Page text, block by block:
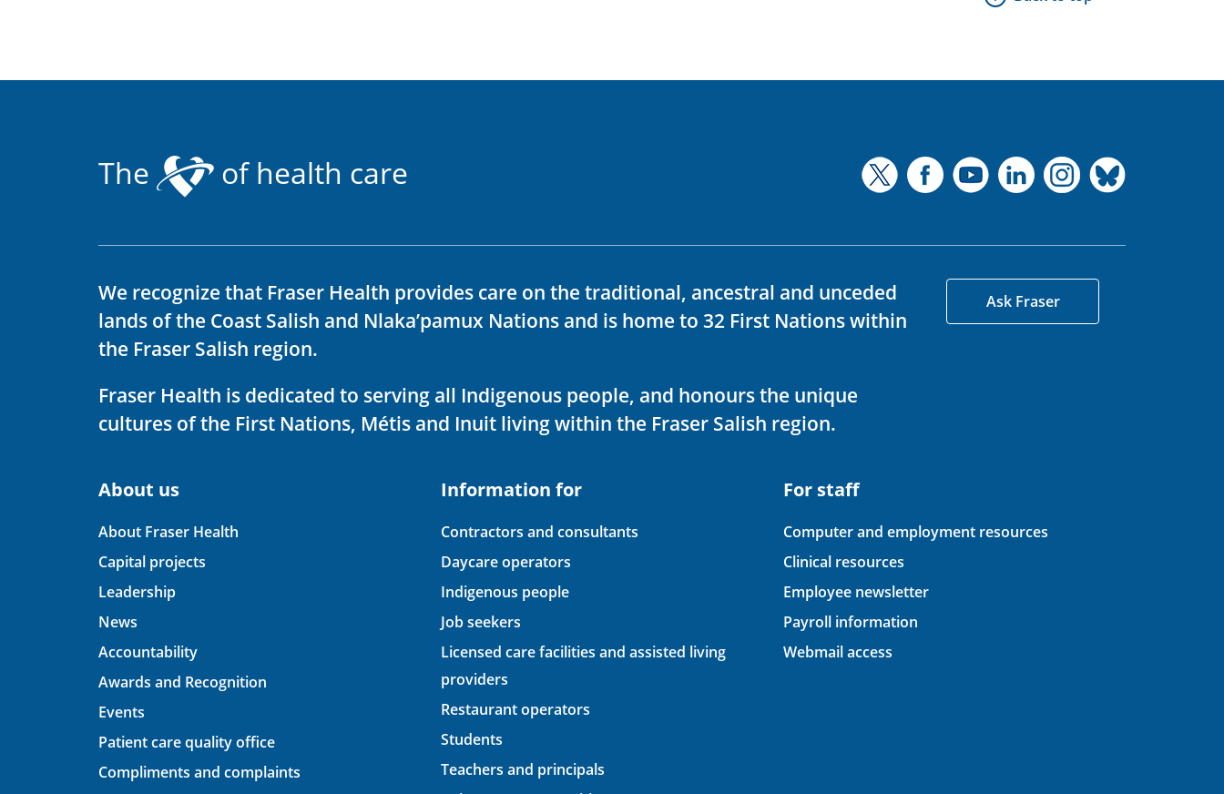
The of health care
We recognize that Fraser Health provides care on the traditional, ancestral and unceded
lands of the Coast Salish and Nlaka’pamux Nations and is home to 32 First Nations within
the Fraser Salish region.
Fraser Health is dedicated to serving all Indigenous people, and honours the unique
cultures of the First Nations, Métis and Inuit living within the Fraser Salish region.
Ask Fraser
About us
About Fraser Health
Capital projects
Leadership
News
Accountability
Awards and Recognition
Events
Patient care quality office
Compliments and complaints
Information for
Contractors and consultants
Daycare operators
Indigenous people
Job seekers
Licensed care facilities and assisted living
providers
Restaurant operators
Students
Teachers and principals
For staff
Computer and employment resources
Clinical resources
Employee newsletter
Payroll information
Webmail access